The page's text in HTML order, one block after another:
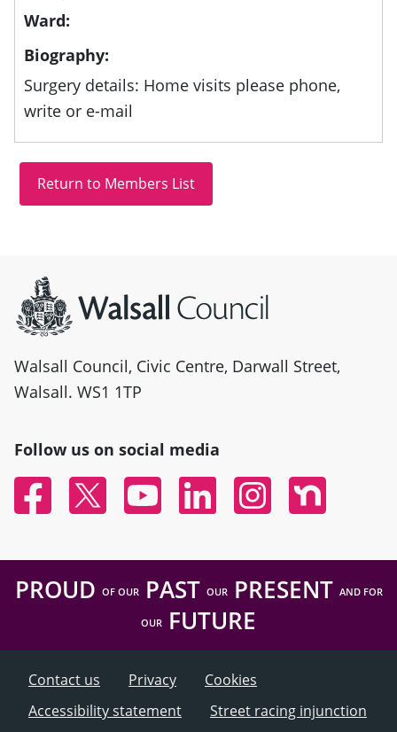
Ward:
Biography:
Surgery details: Home visits please phone,
write or e-mail
Walsall Council, Civic Centre, Darwall Street,
Walsall. WS1 1TP
Follow us on social media
FacebookTwitter YouTubeLinked InInstagramNextdoor
PROUD OF OURPAST OURPRESENT AND FOR
OUR FUTURE
Contact us Privacy
Cookies
Accessibility statement
Street racing injunction